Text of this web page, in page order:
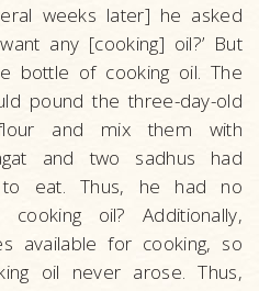
weeks later] he asked
any [cooking] oil?’ But
bottle of cooking oil. The
pound the three-day-old
and mix them with
and two sadhus had
to eat. Thus, he had no
oil? Additionally,
available for cooking, so
oil never arose. Thus,